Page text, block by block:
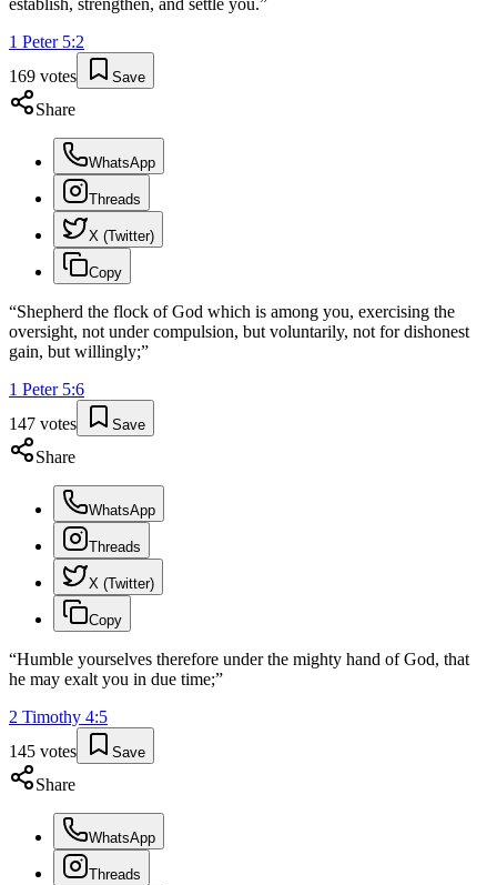
establish, strengthen, and settle you.”
1 Peter 5:2
169 votes Save
Share
WhatsApp
Threads
X (Twitter)
Copy
“Shepherd the flock of God which is among you, exercising the
oversight, not under compulsion, but voluntarily, not for dishonest
gain, but willingly;”
1 Peter 5:6
147 votes Save
Share
WhatsApp
Threads
X (Twitter)
Copy
“Humble yourselves therefore under the mighty hand of God, that
he may exalt you in due time;”
2 Timothy 4:5
145 votes Save
Share
WhatsApp
Threads